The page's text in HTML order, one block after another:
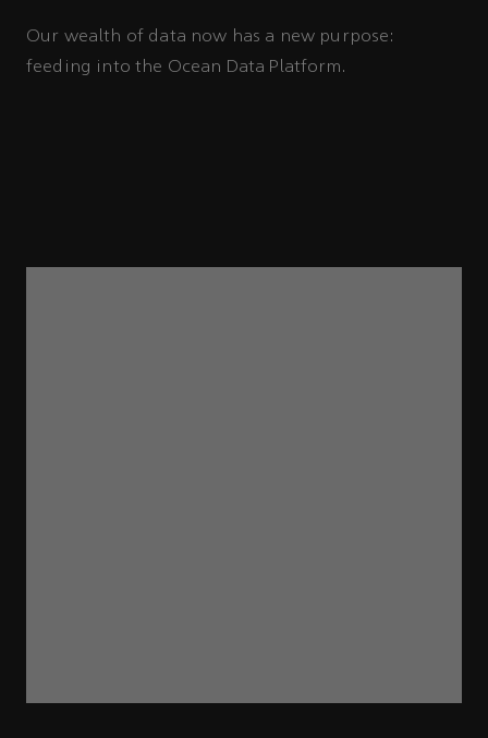
Our wealth of data now has a new purpose:
feeding into the Ocean Data Platform.